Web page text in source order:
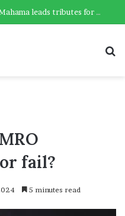
Ultimate Sacrifice: President Mahama leads tributes for 54 deceased Police officers lost between 2023-2025
fail?
5 minutes read